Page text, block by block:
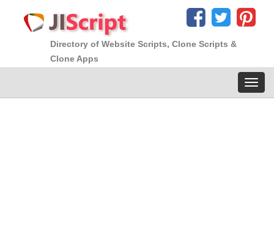
Directory of Website Scripts, Clone Scripts &
Clone Apps